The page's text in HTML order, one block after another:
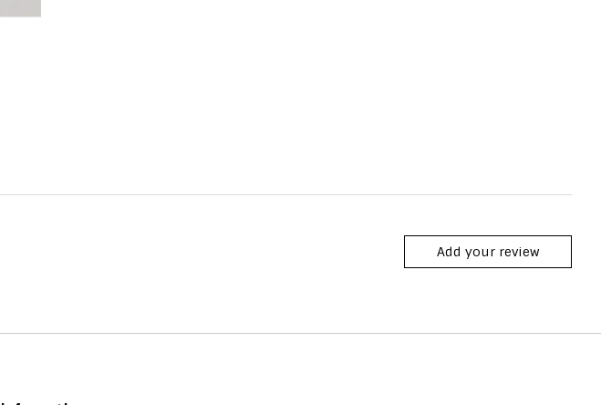
Add your review